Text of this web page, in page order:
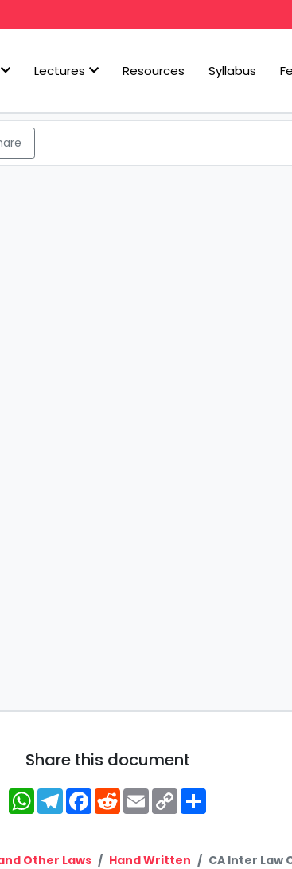
Lectures Resources Syllabus
Share this document
WhatsApp
Telegram
Facebook
RedditEmailCopy
Link
Other Laws Hand Written CA Inter Law